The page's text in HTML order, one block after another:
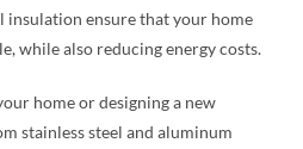
insulation ensure that your home
while also reducing energy costs.
home or designing a new
stainless steel and aluminum